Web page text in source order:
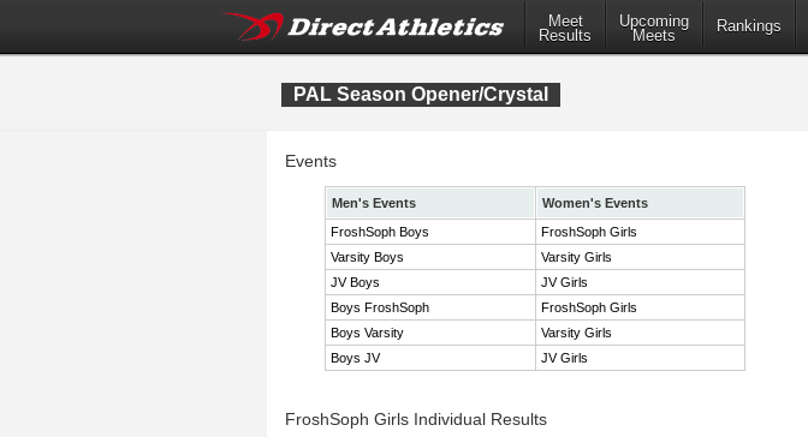
Meet
Results
Upcoming
Meets
Rankings
PAL Season Opener/Crystal
Events
Men's Events
Women's Events
FroshSoph Boys
FroshSoph Girls
Varsity Boys
Varsity Girls
JV Boys
JV Girls
Boys FroshSoph
FroshSoph Girls
Boys Varsity
Varsity Girls
Boys JV
JV Girls
FroshSoph Girls Individual Results